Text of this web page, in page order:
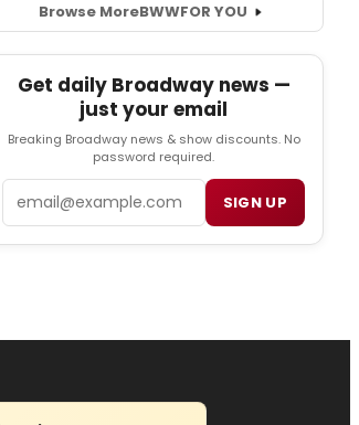
Browse MoreBWWFOR YOU
Get daily Broadway news —
just your email
Breaking Broadway news & show discounts. No
password required.
SIGN UP